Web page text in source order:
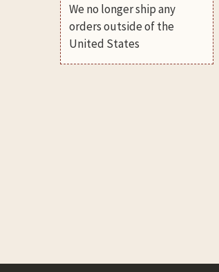
We no longer ship any
orders outside of the
United States